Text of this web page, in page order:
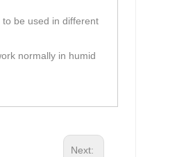
be used in different
normally in humid
Next: